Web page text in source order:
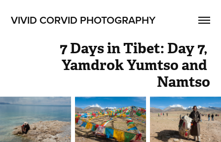
VIVID CORVID PHOTOGRAPHY
7 Days in Tibet: Day 7,
Yamdrok Yumtso and
Namtso